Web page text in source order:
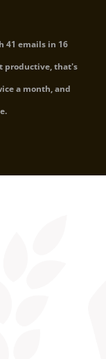
41 emails in 16
productive, that's
a month, and